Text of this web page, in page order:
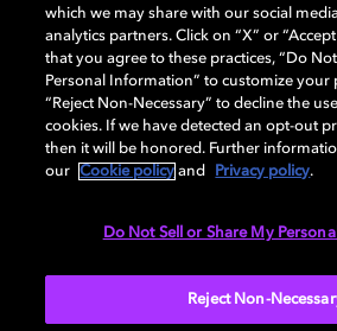
Need help with
which we may share with our social
analytics partners. Click on “X” or
that you agree to these practices, “Do
Personal Information” to customize your
“Reject Non-Necessary” to decline the
cookies. If we have detected an opt-out
then it will be honored. Further
our
Cookie policy and Privacy policy.
Do Not Sell or Share My
Reject Non-